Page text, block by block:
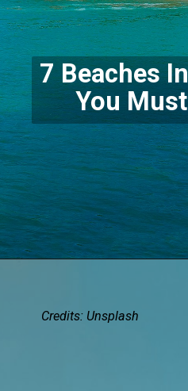
7 Beaches
You
Credits: Unsplash